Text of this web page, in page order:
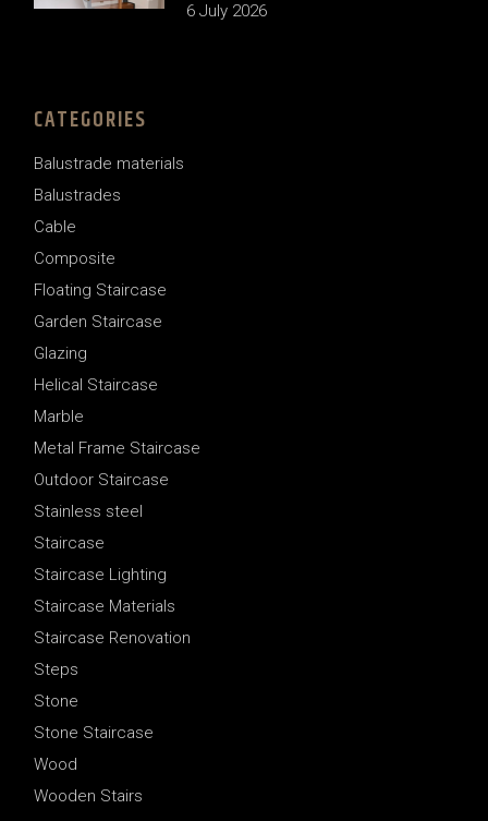
6 July 2026
CATEGORIES
Balustrade materials
Balustrades
Cable
Composite
Floating Staircase
Garden Staircase
Glazing
Helical Staircase
Marble
Metal Frame Staircase
Outdoor Staircase
Stainless steel
Staircase
Staircase Lighting
Staircase Materials
Staircase Renovation
Steps
Stone
Stone Staircase
Wood
Wooden Stairs